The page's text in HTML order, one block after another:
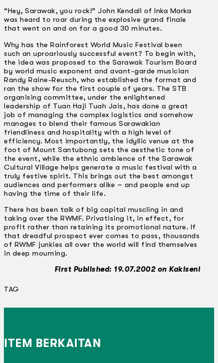
“Hey, Sarawak, you rock!” John Kendall of lnka Marka
was heard to roar during the explosive grand finale
that went on and on for a good 30 minutes.
Why has the Rainforest World Music Festival been
such an uproariously successful event? To begin with,
the idea was proposed to the Sarawak Tourism Board
by world music exponent and avant-garde musician
Randy Raine-Reusch, who established the format and
ran the show for the first couple of years. The STB
organising committee, under the enlightened
leadership of Tuan Haji Tuah Jais, has done a great
job of managing the complex logistics and somehow
manages to blend their famous Sarawakian
friendliness and hospitality with a high level of
efficiency. Most importantly, the idyllic venue at the
foot of Mount Santubong sets the aesthetic tone of
the event, while the ethnic ambience of the Sarawak
Cultural Village helps generate a music festival with a
truly festive spirit. This brings out the best amongst
audiences and performers alike – and people end up
having the time of their life.
There has been talk of big capital muscling in and
taking over the RWMF. Privatising it, in effect, for
profit rather than retaining its promotional nature. If
that dreadful prospect ever comes to pass, thousands
of RWMF junkies all over the world will find themselves
in deep mourning.
First Published: 19.07.2002 on Kakiseni
TAG
ITEM BERKAITAN